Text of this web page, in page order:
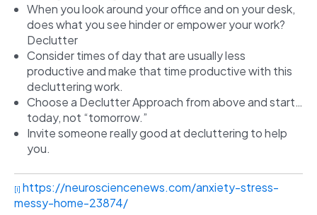
When you look around your office and on your desk,
does what you see hinder or empower your work?
Declutter
Consider times of day that are usually less
productive and make that time productive with this
decluttering work.
Choose a Declutter Approach from above and start…
today, not “tomorrow.”
Invite someone really good at decluttering to help
you.
[i] https://neurosciencenews.com/anxiety-stress-
messy-home-23874/